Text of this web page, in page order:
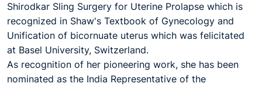
Shirodkar Sling Surgery for Uterine Prolapse which is
recognized in Shaw's Textbook of Gynecology and
Unification of bicornuate uterus which was felicitated
at Basel University, Switzerland.
As recognition of her pioneering work, she has been
nominated as the India Representative of the